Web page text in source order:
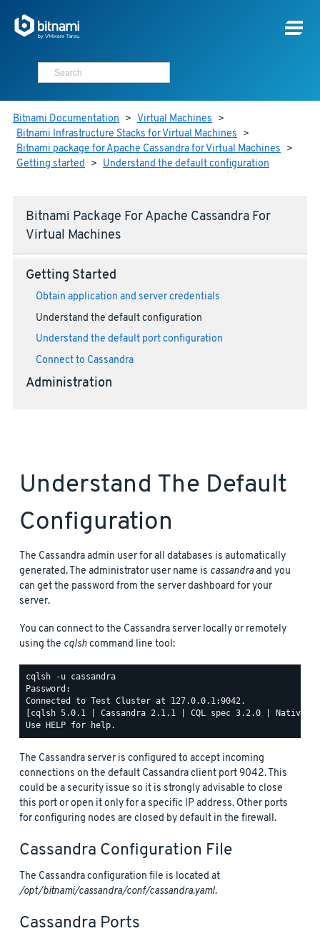
Bitnami Documentation > Virtual Machines >
Bitnami Infrastructure Stacks for Virtual Machines >
Bitnami package for Apache Cassandra for Virtual Machines >
Getting started > Understand the default configuration
Bitnami Package For Apache Cassandra For
Virtual Machines
Getting Started
Obtain application and server credentials
Understand the default configuration
Understand the default port configuration
Connect to Cassandra
Administration
Understand The Default
Configuration
The Cassandra admin user for all databases is automatically
generated. The administrator user name is cassandraand you
can get the password from the server dashboard for your
server.
You can connect to the Cassandra server locally or remotely
using the cqlshcommand line tool:
cqlsh -u cassandra
Password:
Connected to Test Cluster at 127.0.0.1:9042.
[cqlsh 5.0.1 | Cassandra 2.1.1 | CQL spec 3.2.0 | Native
The Cassandra server is configured to accept incoming
connections on the default Cassandra client port 9042. This
could be a security issue so it is strongly advisable to close
this port or open it only for a specific IP address. Other ports
for configuring nodes are closed by default in the firewall.
Cassandra Configuration File
The Cassandra configuration file is located at
/opt/bitnami/cassandra/conf/cassandra.yaml.
Cassandra Ports